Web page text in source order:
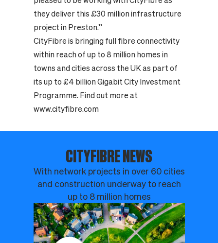
they deliver this £30 million infrastructure
project in Preston.”
CityFibre is bringing full fibre connectivity
within reach of up to 8 million homes in
towns and cities across the UK as part of
its up to £4 billion Gigabit City Investment
Programme. Find out more at
www.cityfibre.com
CITYFIBRE NEWS
With network projects in over 60 cities
and construction underway to reach
up to 8 million homes